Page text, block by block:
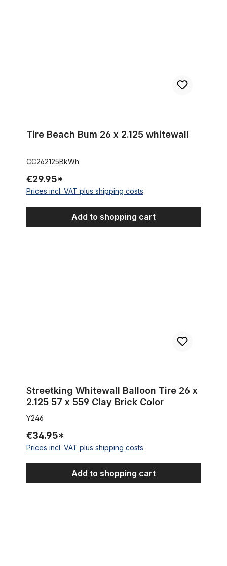
Tire Beach Bum 26 x 2.125 whitewall
CC262125BkWh
€29.95*
Prices incl. VAT plus shipping costs
Add to shopping cart
Streetking Whitewall Balloon Tire 26 x
2.125 57 x 559 Clay Brick Color
Y246
€34.95*
Prices incl. VAT plus shipping costs
Add to shopping cart